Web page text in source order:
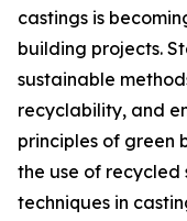
castings is
building projects.
sustainable
recyclability, and
principles of green
the use of
techniques in